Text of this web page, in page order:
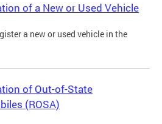
of a New or Used Vehicle
a new or used vehicle in the
of Out-of-State
(ROSA)